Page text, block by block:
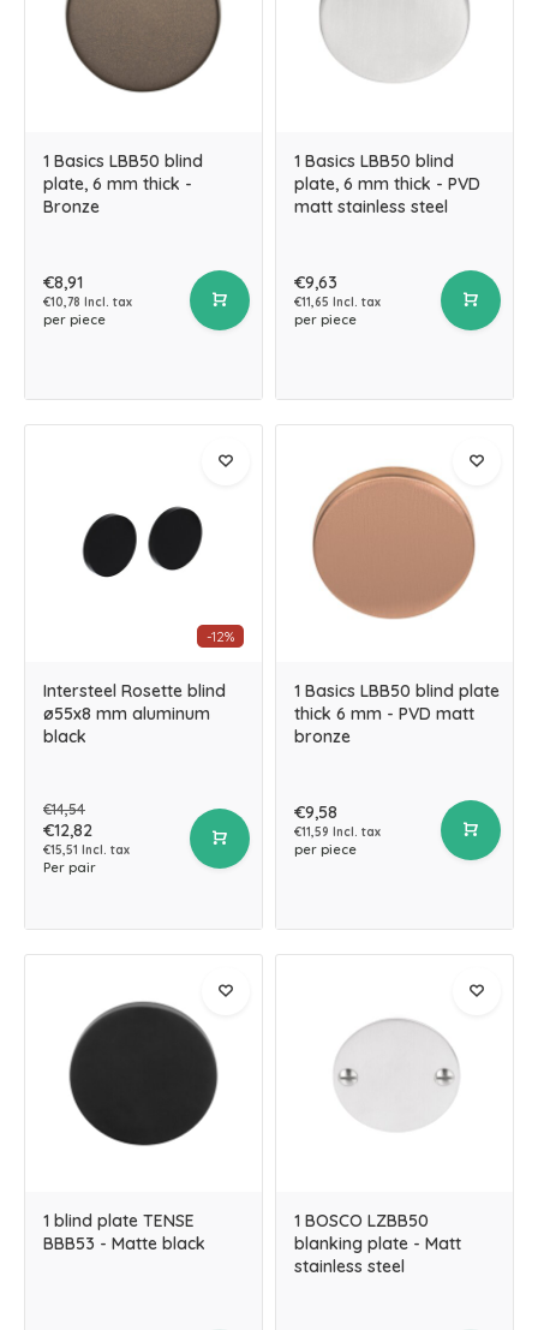
1 Basics LBB50 blind
plate, 6 mm thick -
Bronze
€8,91
€10,78 Incl. tax
per piece
1 Basics LBB50 blind
plate, 6 mm thick - PVD
matt stainless steel
€9,63
€11,65 Incl. tax
per piece
-12%
Intersteel Rosette blind
ø55x8 mm aluminum
black
€14,54
€12,82
€15,51 Incl. tax
Per pair
1 Basics LBB50 blind plate
thick 6 mm - PVD matt
bronze
€9,58
€11,59 Incl. tax
per piece
1 blind plate TENSE
BBB53 - Matte black
1 BOSCO LZBB50
blanking plate - Matt
stainless steel